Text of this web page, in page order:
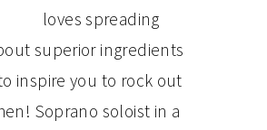
loves spreading
superior ingredients
inspire you to rock out
Soprano soloist in a